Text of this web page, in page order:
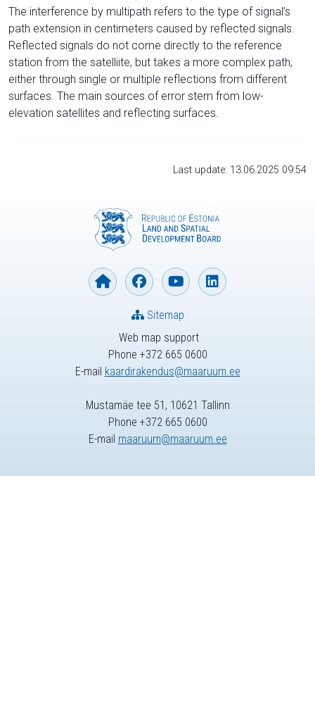
The interference by multipath refers to the type of signal’s
path extension in centimeters caused by reflected signals.
Reflected signals do not come directly to the reference
station from the satelliite, but takes a more complex path,
either through single or multiple reflections from different
surfaces. The main sources of error stem from low-
elevation satellites and reflecting surfaces.
Last update: 13.06.2025 09:54
Web map support
Phone +372 665 0600
E-mail kaardirakendus@maaruum.ee
Sitemap
Mustamäe tee 51, 10621 Tallinn
Phone +372 665 0600
E-mail maaruum@maaruum.ee